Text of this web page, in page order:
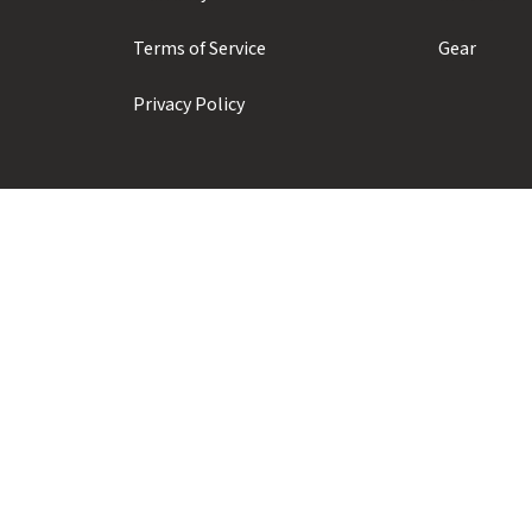
Terms of Service
Privacy Policy
Gear